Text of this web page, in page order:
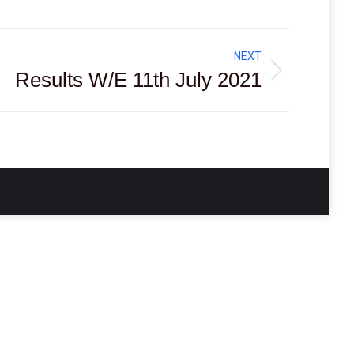
NEXT
Results W/E 11th July 2021